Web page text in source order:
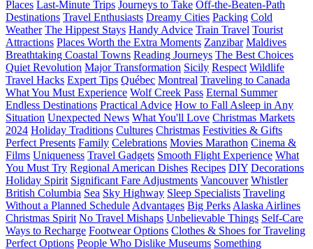
Places Last-Minute Trips Journeys to Take Off-the-Beaten-Path
Destinations Travel Enthusiasts Dreamy Cities Packing Cold
Weather The Hippest Stays Handy Advice Train Travel Tourist
Attractions Places Worth the Extra Moments Zanzibar Maldives
Breathtaking Coastal Towns Reading Journeys The Best Choices
Quiet Revolution Major Transformation Sicily Respect Wildlife
Travel Hacks Expert Tips Québec Montreal Traveling to Canada
What You Must Experience Wolf Creek Pass Eternal Summer
Endless Destinations Practical Advice How to Fall Asleep in Any
Situation Unexpected News What You'll Love Christmas Markets
2024 Holiday Traditions Cultures Christmas Festivities & Gifts
Perfect Presents Family Celebrations Movies Marathon Cinema &
Films Uniqueness Travel Gadgets Smooth Flight Experience What
You Must Try Regional American Dishes Recipes DIY Decorations
Holiday Spirit Significant Fare Adjustments Vancouver Whistler
British Columbia Sea Sky Highway Sleep Specialists Traveling
Without a Planned Schedule Advantages Big Perks Alaska Airlines
Christmas Spirit No Travel Mishaps Unbelievable Things Self-Care
Ways to Recharge Footwear Options Clothes & Shoes for Traveling
Perfect Options People Who Dislike Museums Something